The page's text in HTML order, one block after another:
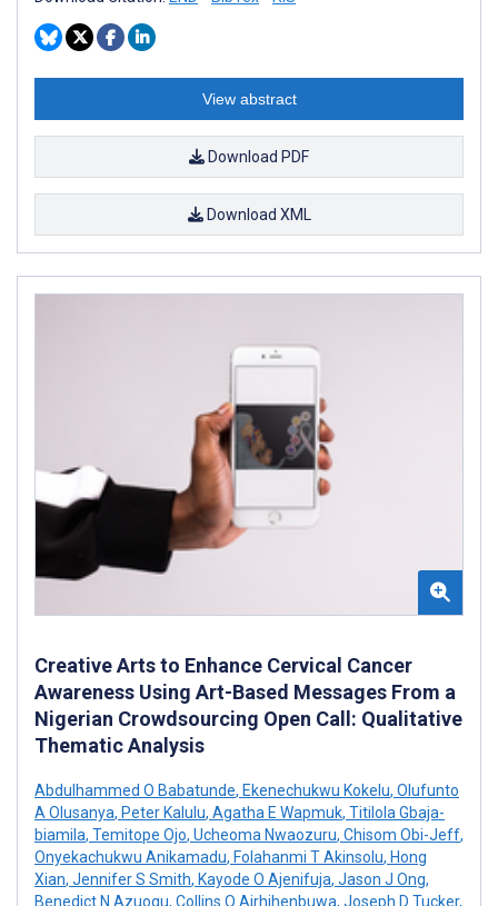
View abstract
Download PDF
Download XML
Creative Arts to Enhance Cervical Cancer
Awareness Using Art-Based Messages From a
Nigerian Crowdsourcing Open Call: Qualitative
Thematic Analysis
Abdulhammed O Babatunde, Ekenechukwu Kokelu, Olufunto
A Olusanya, Peter Kalulu, Agatha E Wapmuk, Titilola Gbaja-
biamila, Temitope Ojo, Ucheoma Nwaozuru, Chisom Obi-Jeff,
Onyekachukwu Anikamadu, Folahanmi T Akinsolu, Hong
Xian, Jennifer S Smith, Kayode O Ajenifuja, Jason J Ong,
Benedict N Azuogu, Collins O Airhihenbuwa, Joseph D Tucker,